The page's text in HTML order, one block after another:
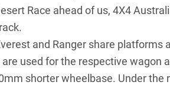
Race ahead of us, 4X4
and Ranger share platforms
used for the respective wagon
shorter wheelbase. Under the